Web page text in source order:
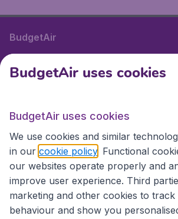
BudgetAir
International sites
International sites
BudgetAir uses cookies
BudgetAir uses cookies
We use cookies and similar
in our cookie policy . Functional
our websites operate properly and
improve user experience. Third
marketing and other cookies to
behaviour and show you